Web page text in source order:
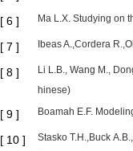
[ 6 ] Ma L.X. Studying on
[ 7 ] Ibeas A.,Cordera
[ 8 ]
Li L.B., Wang M.,
hinese)
[ 9 ] Boamah E.F.
[ 10 ]
Stasko T.H.,Buck